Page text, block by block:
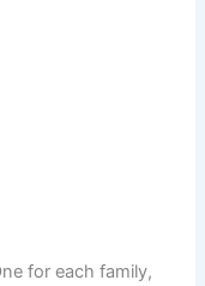
for each family,